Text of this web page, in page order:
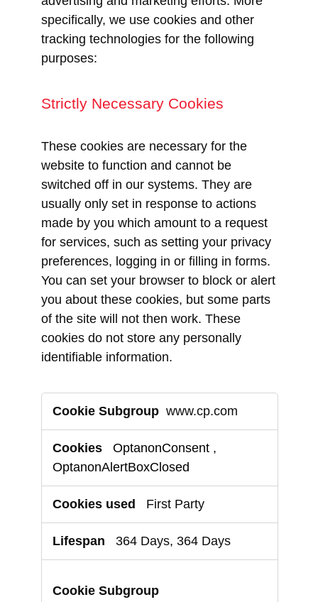
specifically, we use cookies and other
tracking technologies for the following
purposes:
Strictly Necessary Cookies
These cookies are necessary for the
website to function and cannot be
switched off in our systems. They are
usually only set in response to actions
made by you which amount to a request
for services, such as setting your privacy
preferences, logging in or filling in forms.
You can set your browser to block or alert
you about these cookies, but some parts
of the site will not then work. These
cookies do not store any personally
identifiable information.
Necessary
Cookies
www.cp.com
OptanonConsent ,
OptanonAlertBoxClosed
First Party
364 Days, 364 Days